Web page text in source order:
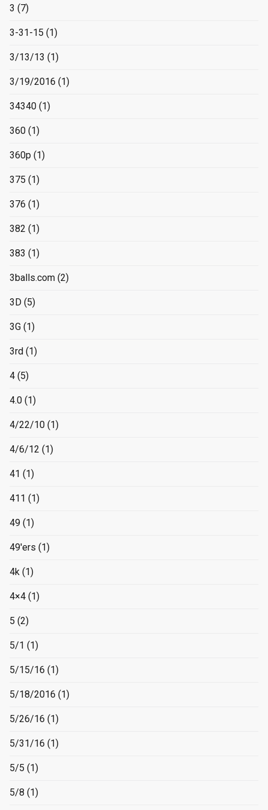
3 (7)
3-31-15 (1)
3/13/13 (1)
3/19/2016 (1)
34340 (1)
360 (1)
360p (1)
375 (1)
376 (1)
382 (1)
383 (1)
3balls.com (2)
3D (5)
3G (1)
3rd (1)
4 (5)
4.0 (1)
4/22/10 (1)
4/6/12 (1)
41 (1)
411 (1)
49 (1)
49'ers (1)
4k (1)
4×4 (1)
5 (2)
5/1 (1)
5/15/16 (1)
5/18/2016 (1)
5/26/16 (1)
5/31/16 (1)
5/5 (1)
5/8 (1)